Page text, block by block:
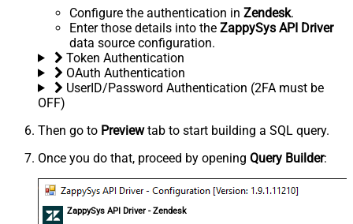
Configure the authentication in Zendesk.
Enter those details into the ZappySys API Driver
data source configuration.
Token Authentication
OAuth Authentication
UserID/Password Authentication (2FA must be
OFF)
Then go to Previewtab to start building a SQL query.
Once you do that, proceed by opening Query Builder:
ZappySys API Driver - Zendesk